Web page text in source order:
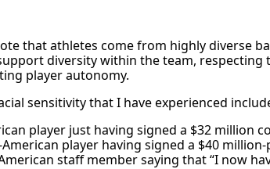
that athletes come from highly diverse
diversity within the team, respecting
player autonomy.
sensitivity that I have experienced
player just having signed a $32 million
player having signed a $40
staff member saying that “I now